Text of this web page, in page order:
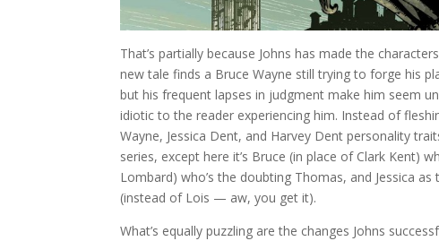
That’s partially because Johns has made the
new tale finds a Bruce Wayne still trying to forge his
but his frequent lapses in judgment make him seem
idiotic to the reader experiencing him. Instead of
Wayne, Jessica Dent, and Harvey Dent personality
series, except here it’s Bruce (in place of Clark Kent)
Lombard) who’s the doubting Thomas, and Jessica
(instead of Lois — aw, you get it).
What’s equally puzzling are the changes Johns